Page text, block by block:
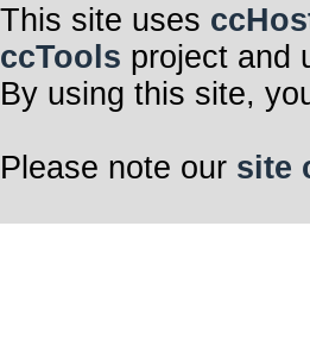
This site uses
ccTools project and
By using this site,
Please note our site